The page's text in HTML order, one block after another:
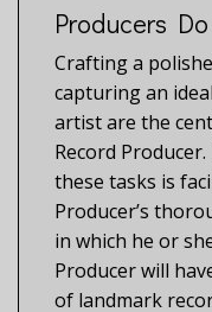
Producers
Crafting a
capturing an
artist are the
Record
these tasks is
Producer’s
in which he or
Producer will
of landmark